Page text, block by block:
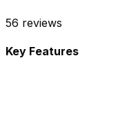
56 reviews
Key Features